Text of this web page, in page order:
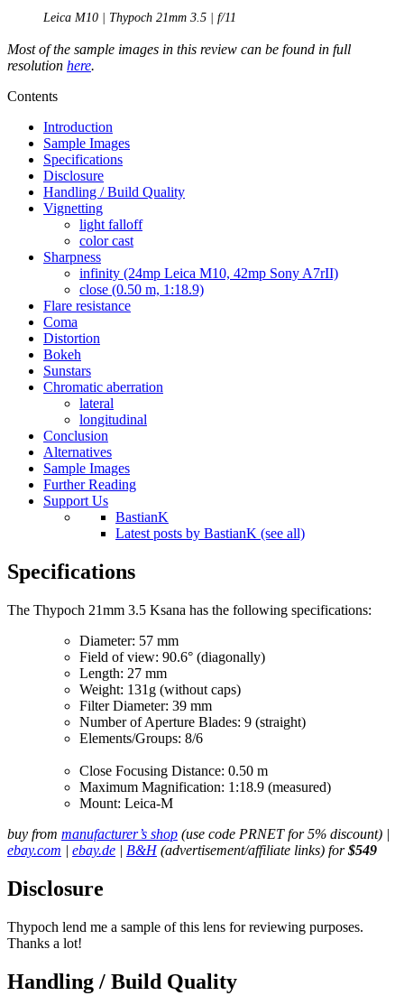
Leica M10 | Thypoch 21mm 3.5 | f/11
Most of the sample images in this review can be found in full
resolution here.
Contents
Introduction
Sample Images
Specifications
Disclosure
Handling / Build Quality
Vignetting
light falloff
color cast
Sharpness
infinity (24mp Leica M10, 42mp Sony A7rII)
close (0.50 m, 1:18.9)
Flare resistance
Coma
Distortion
Bokeh
Sunstars
Chromatic aberration
lateral
longitudinal
Conclusion
Alternatives
Sample Images
Further Reading
Support Us
BastianK
Latest posts by BastianK (see all)
Specifications
The Thypoch 21mm 3.5 Ksana has the following specifications:
Diameter: 57 mm
Field of view: 90.6° (diagonally)
Length: 27 mm
Weight: 131g (without caps)
Filter Diameter: 39 mm
Number of Aperture Blades: 9 (straight)
Elements/Groups: 8/6
Close Focusing Distance: 0.50 m
Maximum Magnification: 1:18.9 (measured)
Mount: Leica-M
buy from manufacturer’s shop (use code PRNET for 5% discount) |
ebay.com | ebay.de | B&H(advertisement/affiliate links) for$549
Disclosure
Thypoch lend me a sample of this lens for reviewing purposes.
Thanks a lot!
Handling / Build Quality